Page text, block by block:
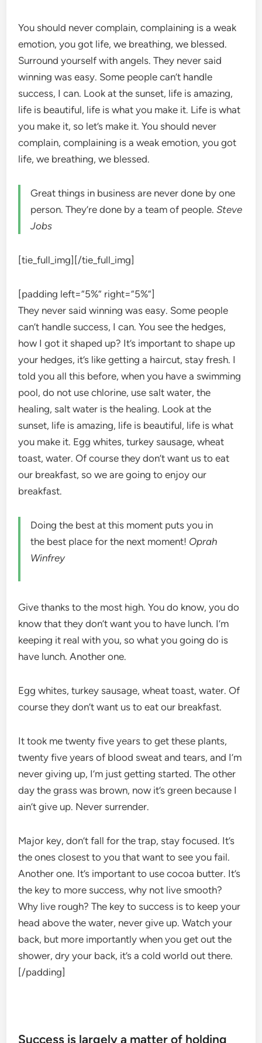
You should never complain, complaining is a weak
emotion, you got life, we breathing, we blessed.
Surround yourself with angels. They never said
winning was easy. Some people can’t handle
success, I can. Look at the sunset, life is amazing,
life is beautiful, life is what you make it. Life is what
you make it, so let’s make it. You should never
complain, complaining is a weak emotion, you got
life, we breathing, we blessed.
Great things in business are never done by one
person. They’re done by a team of people.Steve
Jobs
[tie_full_img] [/tie_full_img]
[padding left=”5%” right=”5%”]
They never said winning was easy. Some people
can’t handle success, I can. You see the hedges,
how I got it shaped up? It’s important to shape up
your hedges, it’s like getting a haircut, stay fresh. I
told you all this before, when you have a swimming
pool, do not use chlorine, use salt water, the
healing, salt water is the healing. Look at the
sunset, life is amazing, life is beautiful, life is what
you make it. Egg whites, turkey sausage, wheat
toast, water. Of course they don’t want us to eat
our breakfast, so we are going to enjoy our
breakfast.
Doing the best at this moment puts you in
the best place for the next moment! Oprah
Winfrey
Give thanks to the most high. You do know, you do
know that they don’t want you to have lunch. I’m
keeping it real with you, so what you going do is
have lunch. Another one.
Egg whites, turkey sausage, wheat toast, water. Of
course they don’t want us to eat our breakfast.
It took me twenty five years to get these plants,
twenty five years of blood sweat and tears, and I’m
never giving up, I’m just getting started. The other
day the grass was brown, now it’s green because I
ain’t give up. Never surrender.
Major key, don’t fall for the trap, stay focused. It’s
the ones closest to you that want to see you fail.
Another one. It’s important to use cocoa butter. It’s
the key to more success, why not live smooth?
Why live rough? The key to success is to keep your
head above the water, never give up. Watch your
back, but more importantly when you get out the
shower, dry your back, it’s a cold world out there.
[/padding]
Success is largely a matter of holding